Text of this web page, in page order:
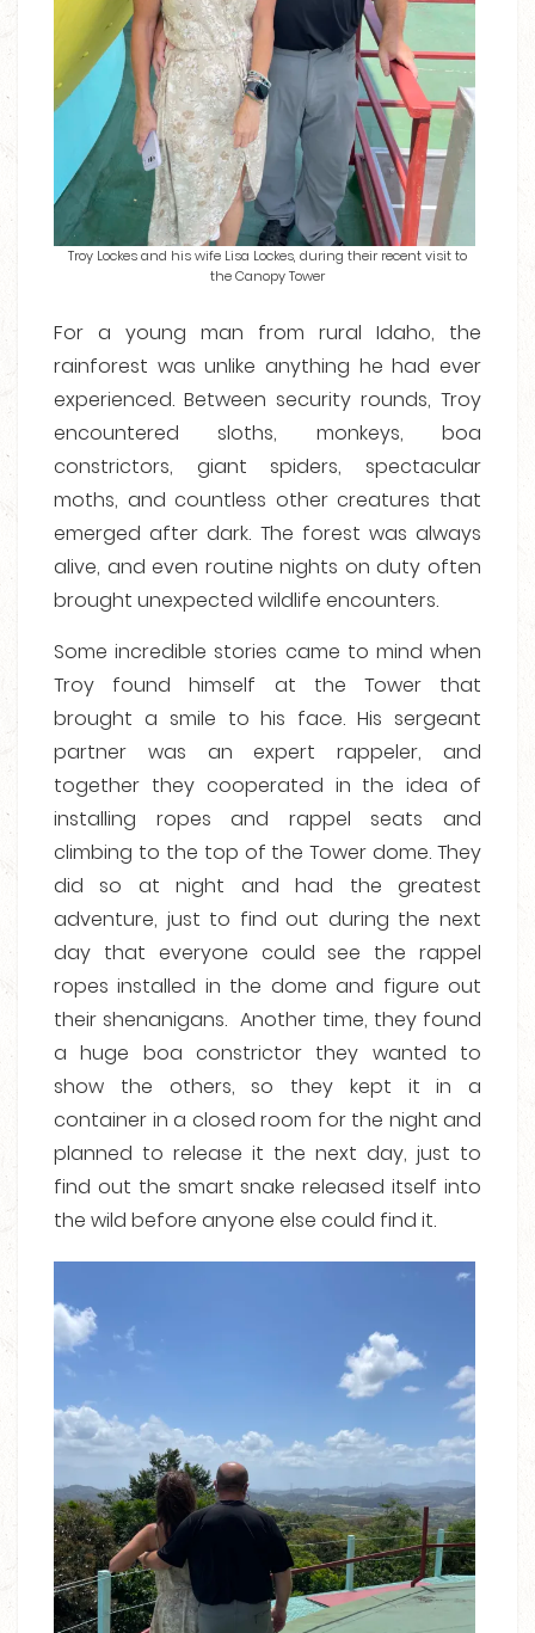
Troy Lockes and his wife Lisa Lockes, during their recent visit to
the Canopy Tower
For a young man from rural Idaho, the
rainforest was unlike anything he had ever
experienced. Between security rounds, Troy
encountered sloths, monkeys, boa
constrictors, giant spiders, spectacular
moths, and countless other creatures that
emerged after dark. The forest was always
alive, and even routine nights on duty often
brought unexpected wildlife encounters.
Some incredible stories came to mind when
Troy found himself at the Tower that
brought a smile to his face. His sergeant
partner was an expert rappeler, and
together they cooperated in the idea of
installing ropes and rappel seats and
climbing to the top of the Tower dome. They
did so at night and had the greatest
adventure, just to find out during the next
day that everyone could see the rappel
ropes installed in the dome and figure out
their shenanigans. Another time, they found
a huge boa constrictor they wanted to
show the others, so they kept it in a
container in a closed room for the night and
planned to release it the next day, just to
find out the smart snake released itself into
the wild before anyone else could find it.